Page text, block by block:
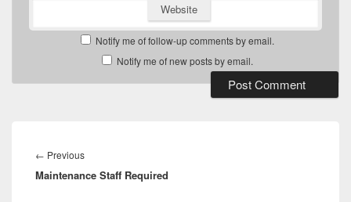
Website
Notify me of follow-up comments by email.
Notify me of new posts by email.
navigation
← PreviousPrevious
post:
Maintenance Staff Required